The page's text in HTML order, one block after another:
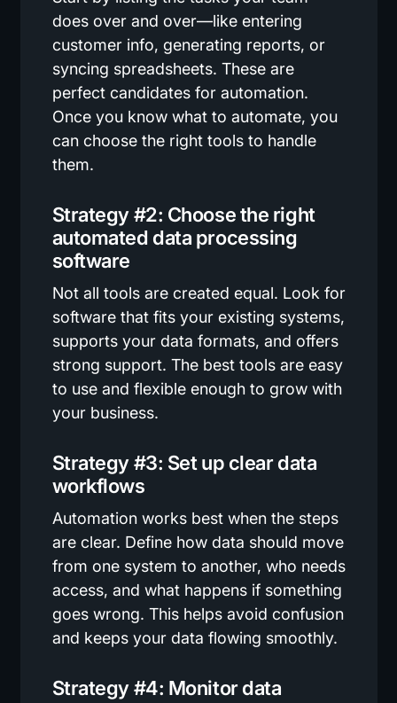
does over and over—like entering
customer info, generating reports, or
syncing spreadsheets. These are
perfect candidates for automation.
Once you know what to automate, you
can choose the right tools to handle
them.
Strategy #2: Choose the right
automated data processing
software
Not all tools are created equal. Look for
software that fits your existing systems,
supports your data formats, and offers
strong support. The best tools are easy
to use and flexible enough to grow with
your business.
Strategy #3: Set up clear data
workflows
Automation works best when the steps
are clear. Define how data should move
from one system to another, who needs
access, and what happens if something
goes wrong. This helps avoid confusion
and keeps your data flowing smoothly.
Strategy #4: Monitor data